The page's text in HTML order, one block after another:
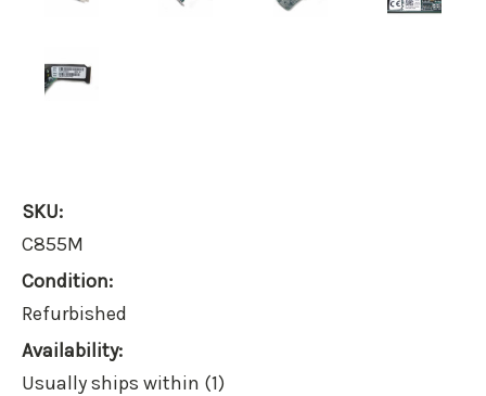
SKU:
C855M
Condition:
Refurbished
Availability:
Usually ships within (1)